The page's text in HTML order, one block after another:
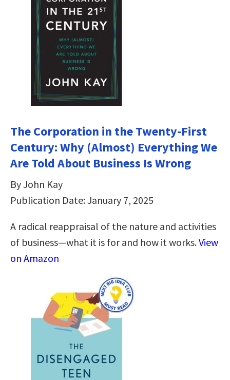
The Corporation in the Twenty-First
Century: Why (Almost) Everything We
Are Told About Business Is Wrong
By John Kay
Publication Date: January 7, 2025
A radical reappraisal of the nature and activities
of business—what it is for and how it works.View
on Amazon